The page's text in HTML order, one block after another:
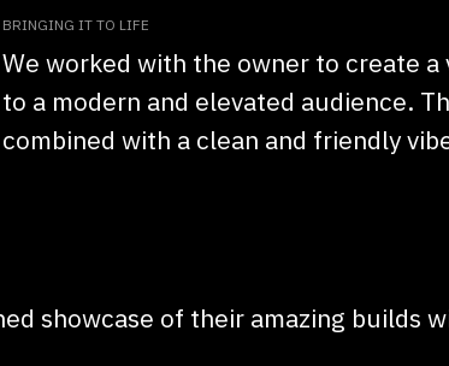
BRINGING IT TO LIFE
We worked with the owner to create
to a modern and elevated audience.
combined with a clean and friendly
showcase of their amazing builds